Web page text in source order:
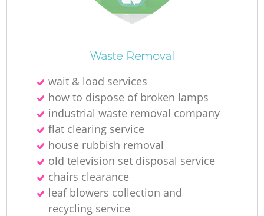
Waste Removal
wait & load services
how to dispose of broken lamps
industrial waste removal company
flat clearing service
house rubbish removal
old television set disposal service
chairs clearance
leaf blowers collection and
recycling service